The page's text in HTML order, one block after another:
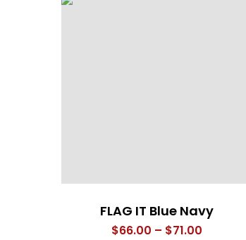
FLAG IT Blue Navy
$66.00 – $71.00Price